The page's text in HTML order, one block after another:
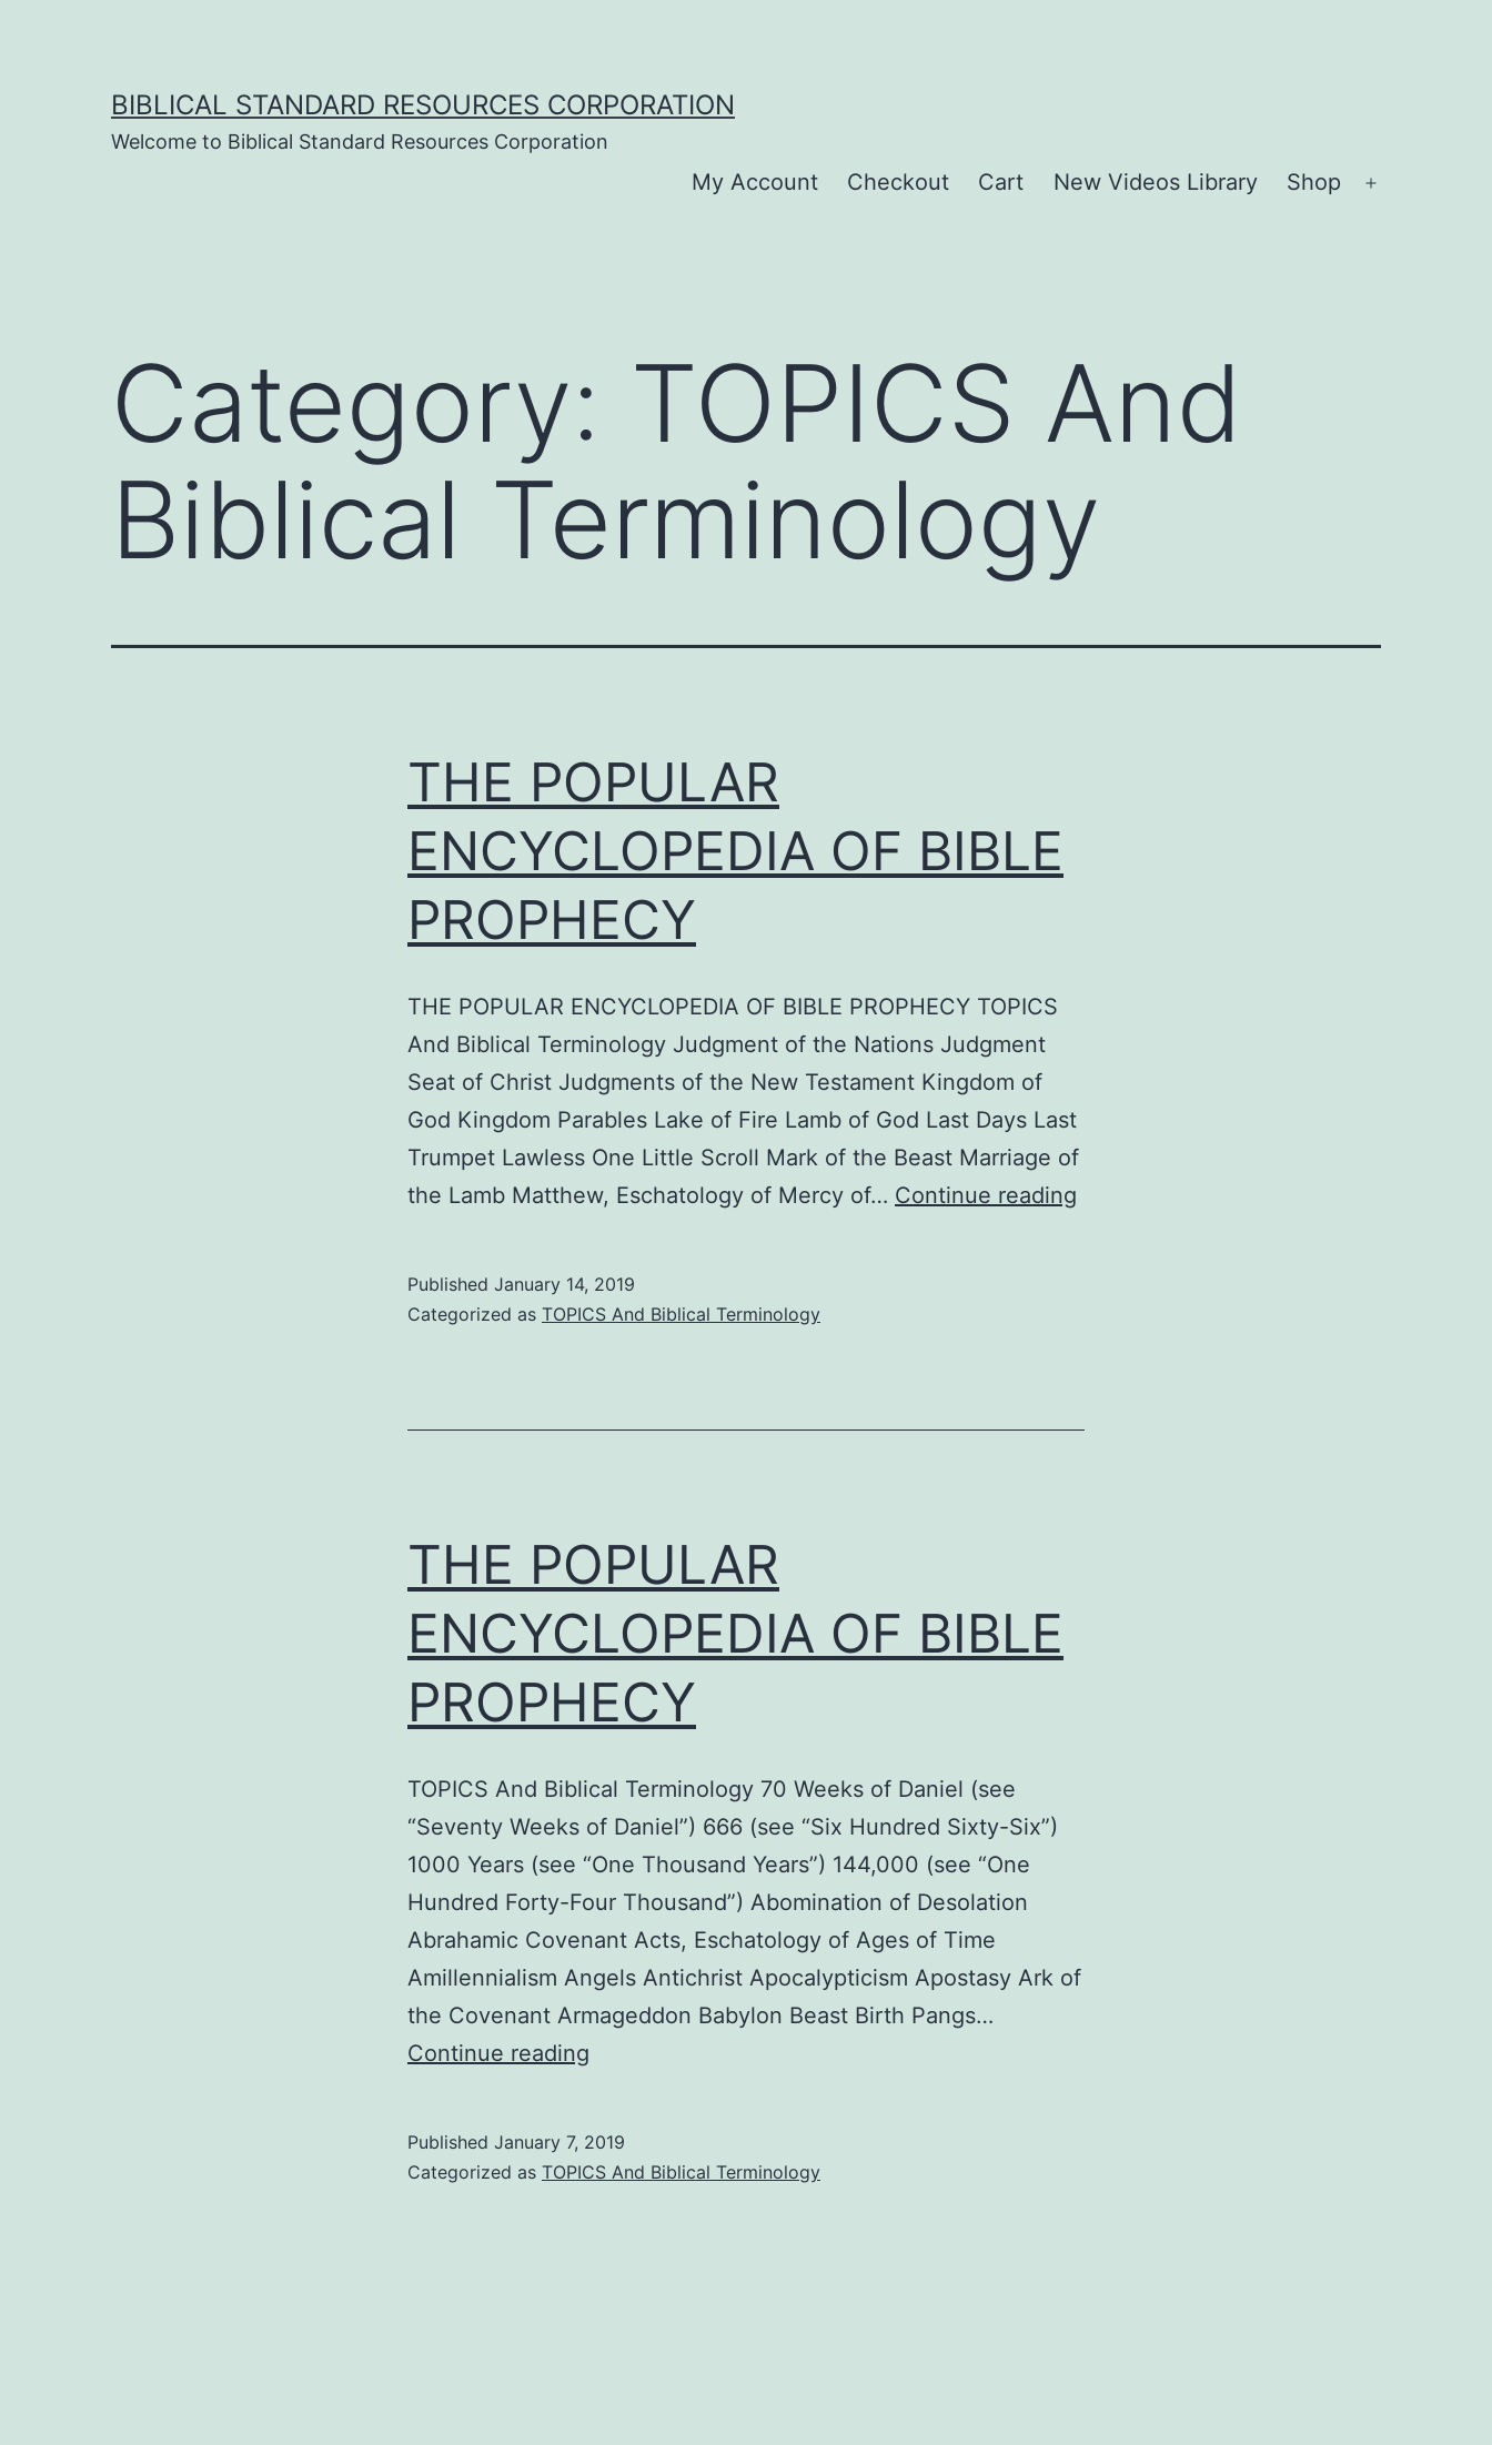
BIBLICAL STANDARD RESOURCES CORPORATION
Welcome to Biblical Standard Resources Corporation
My Account Checkout Cart New Videos Library Shop
Category: TOPICS And
Biblical Terminology
THE POPULAR
ENCYCLOPEDIA OF BIBLE
PROPHECY
THE POPULAR ENCYCLOPEDIA OF BIBLE PROPHECY TOPICS
And Biblical Terminology Judgment of the Nations Judgment
Seat of Christ Judgments of the New Testament Kingdom of
God Kingdom Parables Lake of Fire Lamb of God Last Days Last
Trumpet Lawless One Little Scroll Mark of the Beast Marriage of
the Lamb Matthew, Eschatology of Mercy of… Continue reading
Published January 14, 2019
Categorized as TOPICS And Biblical Terminology
THE POPULAR
ENCYCLOPEDIA OF BIBLE
PROPHECY
TOPICS And Biblical Terminology 70 Weeks of Daniel (see
“Seventy Weeks of Daniel”) 666 (see “Six Hundred Sixty-Six”)
1000 Years (see “One Thousand Years”) 144,000 (see “One
Hundred Forty-Four Thousand”) Abomination of Desolation
Abrahamic Covenant Acts, Eschatology of Ages of Time
Amillennialism Angels Antichrist Apocalypticism Apostasy Ark of
the Covenant Armageddon Babylon Beast Birth Pangs…
Continue reading
OF
Published January 7, 2019
Categorized as TOPICS And Biblical Terminology